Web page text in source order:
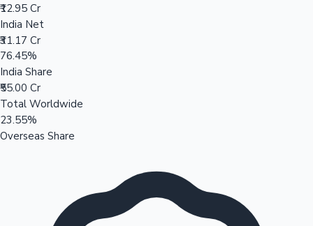
₹12.95 Cr
India Net
₹31.17 Cr
76.45%
India Share
₹55.00 Cr
Total Worldwide
23.55%
Overseas Share